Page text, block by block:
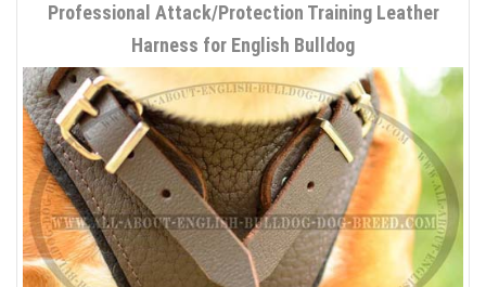
Professional Attack/Protection Training Leather
Harness for English Bulldog